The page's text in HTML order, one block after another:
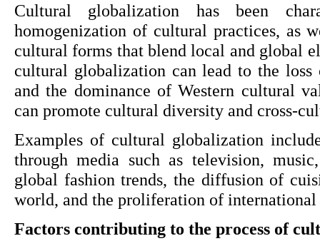
Cultural globalization has been
homogenization of cultural practices, as
cultural forms that blend local and global
cultural globalization can lead to the
and the dominance of Western cultural
can promote cultural diversity and cross-
Examples of cultural globalization
through media such as television,
global fashion trends, the diffusion of
world, and the proliferation of
Factors contributing to the process of